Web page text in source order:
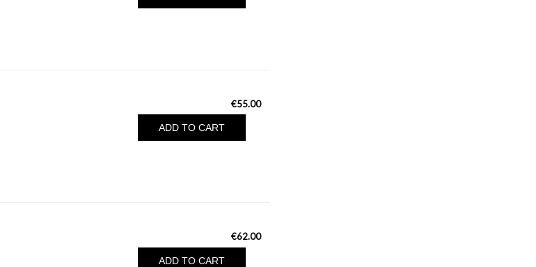
€55.00
ADD TO CART
€62.00
ADD TO CART